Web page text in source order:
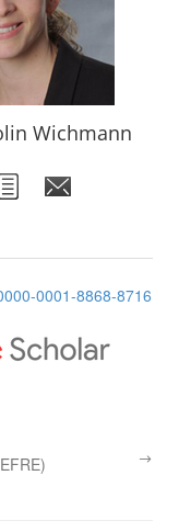
Wichmann
0001-8868-8716